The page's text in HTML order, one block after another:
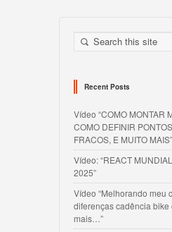
Recent Posts
Vídeo “COMO MONTAR
COMO DEFINIR
FRACOS, E MUITO MAIS”
Vídeo: “REACT
2025”
Vídeo “Melhorando meu
diferenças cadência bike
mais…”